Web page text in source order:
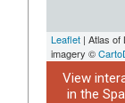
Leaflet | Atlas of
imagery ©
View
in the